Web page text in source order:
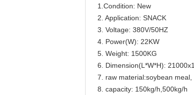
1.Condition: New
2. Application: SNACK
3. Voltage: 380V/50HZ
4. Power(W): 22KW
5. Weight: 1500KG
6. Dimension(L*W*H):
7. raw material:soybean meal,
8. capacity: 150kg/h,500kg/h